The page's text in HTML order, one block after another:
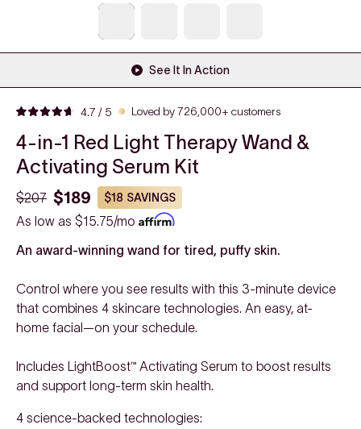
See It In Action
4.7
out
5
stars
4.7 / 5Click
scroll
to
Loved by 726,000+ customers
4-in-1 Red Light Therapy Wand &
Activating Serum Kit
$207 $189 $18 SAVINGS
As low as $15.75/mo
An award-winning wand for tired, puffy skin.
Control where you see results with this 3-minute device
that combines 4 skincare technologies. An easy, at-
home facial—on your schedule.
Includes LightBoost™ Activating Serum to boost results
and support long-term skin health.
4 science-backed technologies: